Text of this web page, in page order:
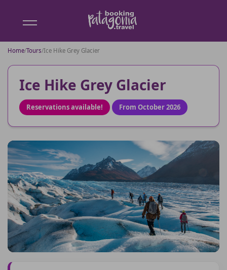
Booking
Home/Tours/Ice Hike Grey Glacier
Ice Hike Grey Glacier
Reservations available! From October 2026